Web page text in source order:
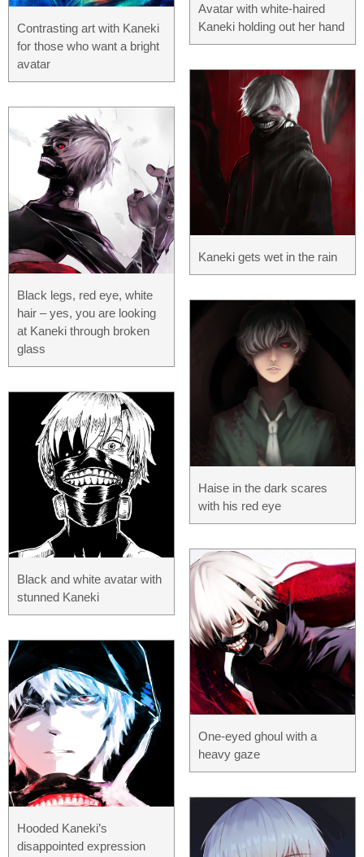
Contrasting art with Kaneki
for those who want a bright
avatar
Black legs, red eye, white
hair – yes, you are looking
at Kaneki through broken
glass
Black and white avatar with
stunned Kaneki
Hooded Kaneki’s
disappointed expression
Avatar with white-haired
Kaneki holding out her hand
Kaneki gets wet in the rain
Haise in the dark scares
with his red eye
One-eyed ghoul with a
heavy gaze